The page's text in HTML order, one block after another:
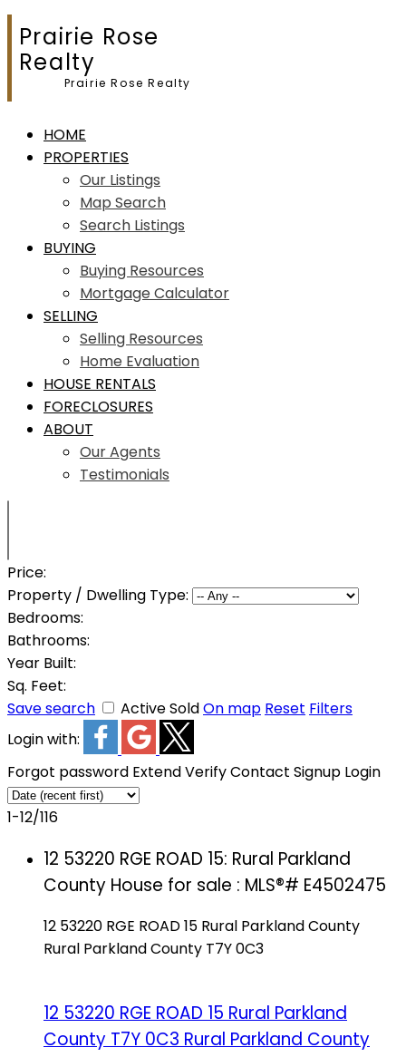
Prairie Rose
Realty
Prairie Rose Realty
HOME
PROPERTIES
Our Listings
Map Search
Search Listings
BUYING
Buying Resources
Mortgage Calculator
SELLING
Selling Resources
Home Evaluation
HOUSE RENTALS
FORECLOSURES
ABOUT
Our Agents
Testimonials
Price:
Property / Dwelling Type:
Bedrooms:
Bathrooms:
Year Built:
Sq. Feet:
Save search
ActiveSoldOn map Reset Filters
Login with:
Forgot password ExtendVerifyContact Signup Login
1-12/116
12 53220 RGE ROAD 15: Rural Parkland
County House for sale : MLS®# E4502475
12 53220 RGE ROAD 15 Rural Parkland County
Rural Parkland County T7Y 0C3
12 53220 RGE ROAD 15 Rural Parkland
County T7Y 0C3 Rural Parkland County